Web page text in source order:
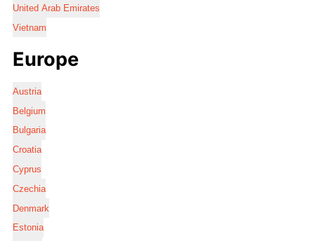
United Arab Emirates
Vietnam
Europe
Austria
Belgium
Bulgaria
Croatia
Cyprus
Czechia
Denmark
Estonia